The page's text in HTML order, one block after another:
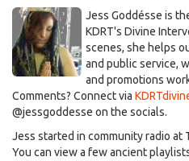
​Jess Goddésse​ is
KDRT's Divine
scenes, she helps
and public service,
and promotions
Comments? Connect via
@jessgoddesse on the socials.​
​Jess started in community radio at
You can view a few ancient